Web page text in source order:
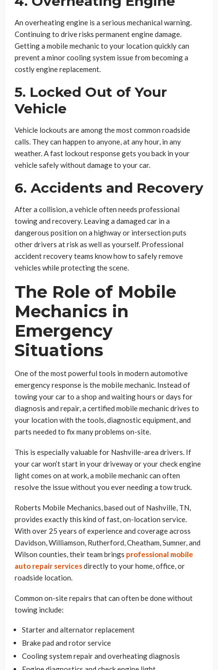
An overheating engine is a serious mechanical warning.
Continuing to drive risks permanent engine damage.
Getting a mobile mechanic to your location quickly can
prevent a minor cooling system issue from becoming a
costly engine replacement.
5. Locked Out of Your
Vehicle
Vehicle lockouts are among the most common roadside
calls. They can happen to anyone, at any hour, in any
weather. A fast lockout response gets you back in your
vehicle safely without damage to your car.
6. Accidents and Recovery
After a collision, a vehicle often needs professional
towing and recovery. Leaving a damaged car in a
dangerous position on a highway or intersection puts
other drivers at risk as well as yourself. Professional
accident recovery teams know how to safely remove
vehicles while protecting the scene.
The Role of Mobile
Mechanics in
Emergency
Situations
One of the most powerful tools in modern automotive
emergency response is the mobile mechanic. Instead of
towing your car to a shop and waiting hours or days for
diagnosis and repair, a certified mobile mechanic drives to
your location with the tools, diagnostic equipment, and
parts needed to fix many problems on-site.
This is especially valuable for Nashville-area drivers. If
your car won’t start in your driveway or your check engine
light comes on at work, a mobile mechanic can often
resolve the issue without you ever needing a tow truck.
Roberts Mobile Mechanics, based out of Nashville, TN,
provides exactly this kind of fast, on-location service.
With over 25 years of experience and coverage across
Davidson, Williamson, Rutherford, Cheatham, Sumner, and
Wilson counties, their team brings professional mobile
auto repair servicesdirectly to your home, office, or
roadside location.
Common on-site repairs that can often be done without
towing include:
Starter and alternator replacement
Brake pad and rotor service
Cooling system repair and overheating diagnosis